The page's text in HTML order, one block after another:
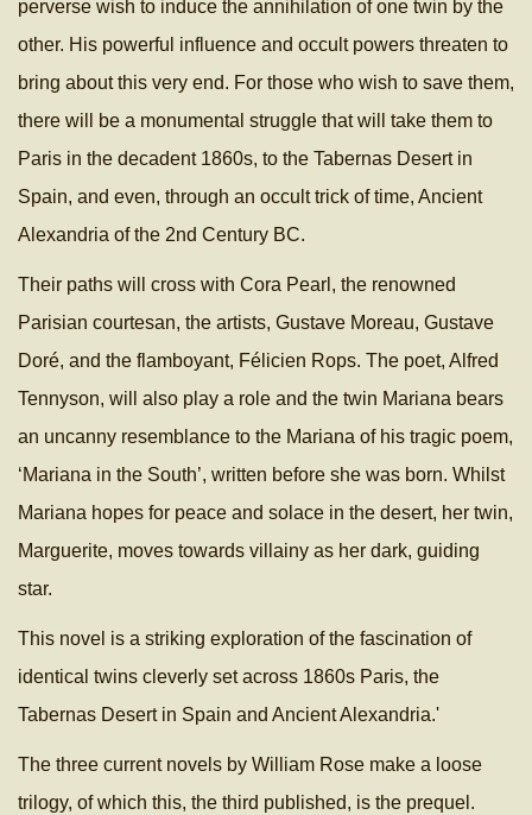
perverse wish to induce the annihilation of one twin by the
other. His powerful influence and occult powers threaten to
bring about this very end. For those who wish to save them,
there will be a monumental struggle that will take them to
Paris in the decadent 1860s, to the Tabernas Desert in
Spain, and even, through an occult trick of time, Ancient
Alexandria of the 2nd Century BC.
Their paths will cross with Cora Pearl, the renowned
Parisian courtesan, the artists, Gustave Moreau, Gustave
Doré, and the flamboyant, Félicien Rops. The poet, Alfred
Tennyson, will also play a role and the twin Mariana bears
an uncanny resemblance to the Mariana of his tragic poem,
‘Mariana in the South’, written before she was born. Whilst
Mariana hopes for peace and solace in the desert, her twin,
Marguerite, moves towards villainy as her dark, guiding
star.
This novel is a striking exploration of the fascination of
identical twins cleverly set across 1860s Paris, the
Tabernas Desert in Spain and Ancient Alexandria.'
The three current novels by William Rose make a loose
trilogy, of which this, the third published, is the prequel.